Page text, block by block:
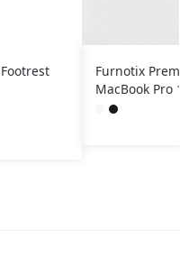
Furnotix
MacBook Pro